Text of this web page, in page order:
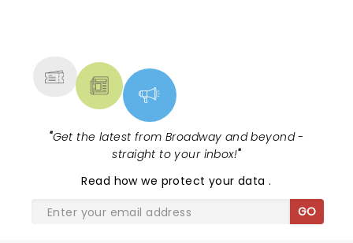
"Get the latest from Broadway and beyond -
straight to your inbox!"
Read how we protect your data.
GO